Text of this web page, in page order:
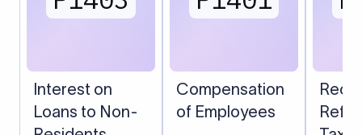
Interest on
Loans to Non-
Compensation
of Employees